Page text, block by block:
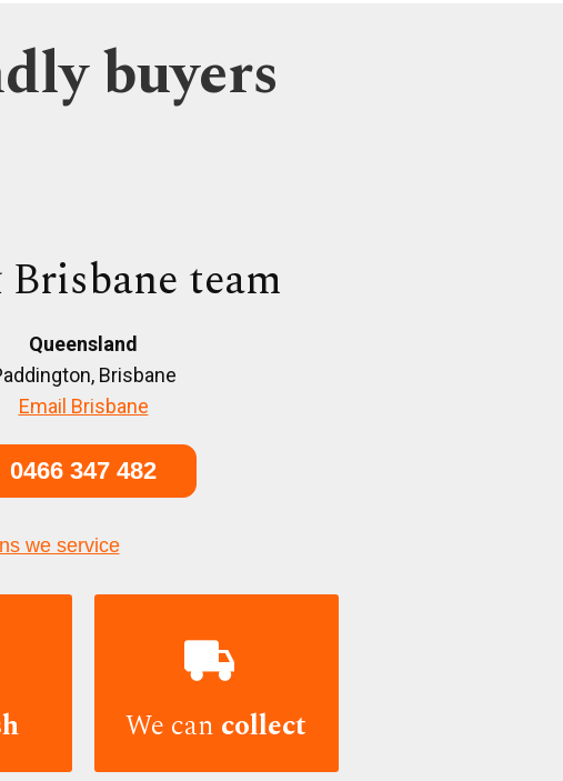
buyers
team
Queensland
Brisbane
Email Brisbane
0466 347 482
we service

We can collect